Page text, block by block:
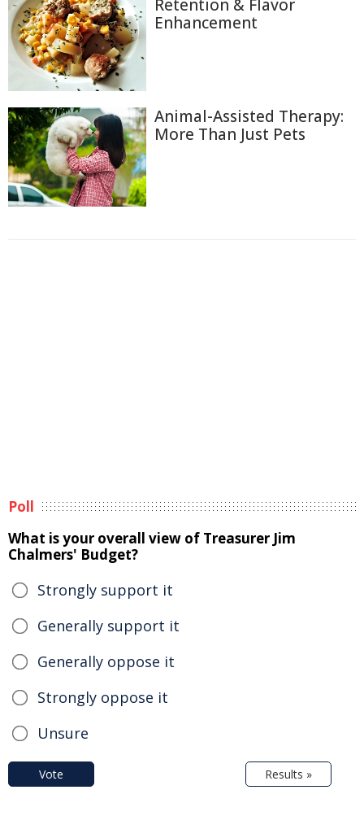
Retention & Flavor
Enhancement
Animal-Assisted Therapy:
More Than Just Pets
Poll
What is your overall view of Treasurer Jim
Chalmers' Budget?
Strongly support it
Generally support it
Generally oppose it
Strongly oppose it
Unsure
Vote Results »